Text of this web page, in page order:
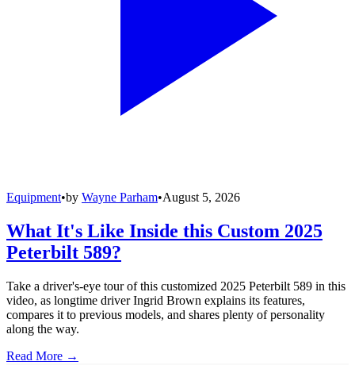
Equipment•by Wayne Parham•August 5, 2026
What It's Like Inside this Custom 2025
Peterbilt 589?
Take a driver's-eye tour of this customized 2025 Peterbilt 589 in this
video, as longtime driver Ingrid Brown explains its features,
compares it to previous models, and shares plenty of personality
along the way.
Read More →